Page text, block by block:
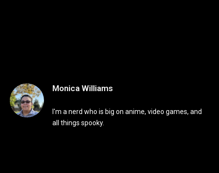
Monica Williams
I'm a nerd who is big on anime, video games, and
all things spooky.